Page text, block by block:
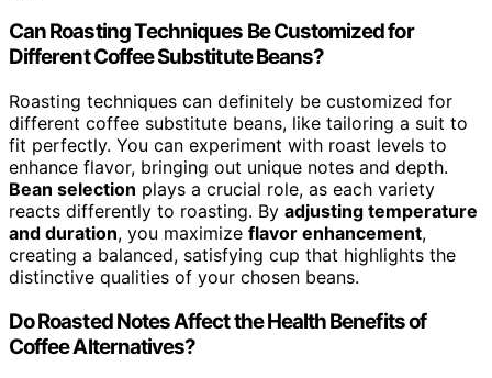
Can Roasting Techniques Be Customized for
Different Coffee Substitute Beans?
Roasting techniques can definitely be customized for
different coffee substitute beans, like tailoring a suit to
fit perfectly. You can experiment with roast levels to
enhance flavor, bringing out unique notes and depth.
Bean selection plays a crucial role, as each variety
reacts differently to roasting. By adjusting temperature
and duration, you maximize flavor enhancement,
creating a balanced, satisfying cup that highlights the
distinctive qualities of your chosen beans.
Do Roasted Notes Affect the Health Benefits of
Coffee Alternatives?